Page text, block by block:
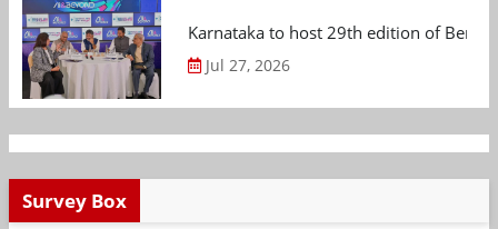
Karnataka to host 29th edition of
Jul 27, 2026
Survey Box